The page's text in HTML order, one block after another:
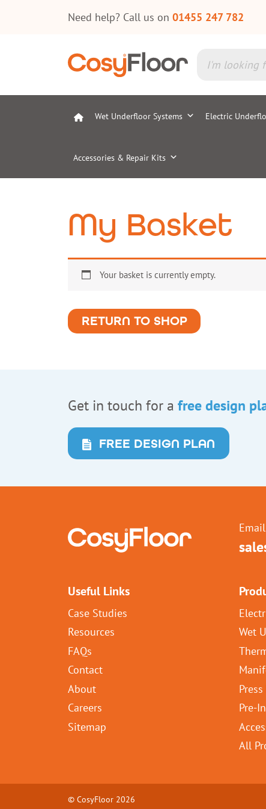
Need help? Call us on01455 247 782
Wet Underfloor Systems Electric
Accessories & Repair Kits
My Basket
Your basket is currently empty.
RETURN TO SHOP
Get in touch for afree design
FREE DESIGN PLAN
Useful Links
Case Studies
Resources
FAQs
Contact
About
Careers
Sitemap
Wet
Pre-
All
© CosyFloor 2026